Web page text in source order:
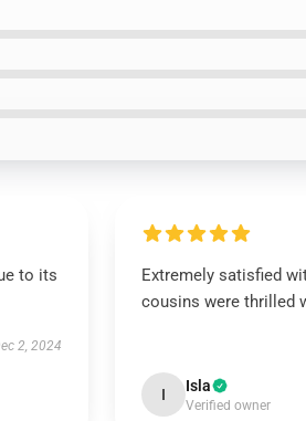
to its
2, 2024
Extremely satisfied
cousins were thrilled
I Isla
Verified owner